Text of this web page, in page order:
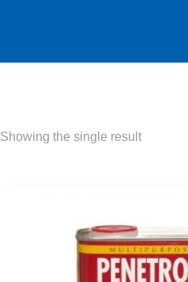
Showing the single result